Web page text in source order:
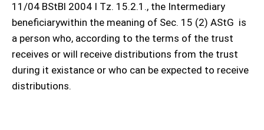
11/04 BStBl 2004 I Tz. 15.2.1., the Intermediary
beneficiarywithin the meaning of Sec. 15 (2) AStG is
a person who, according to the terms of the trust
receives or will receive distributions from the trust
during it existance or who can be expected to receive
distributions.